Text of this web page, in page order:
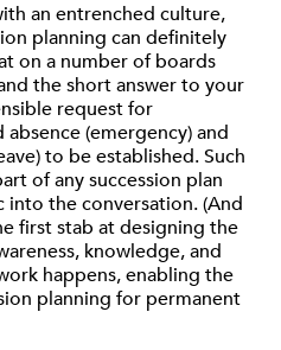
an entrenched culture,
planning can definitely
on a number of boards
the short answer to your
request for
(emergency) and
to be established. Such
of any succession plan
the conversation. (And
first stab at designing the
knowledge, and
happens, enabling the
planning for permanent